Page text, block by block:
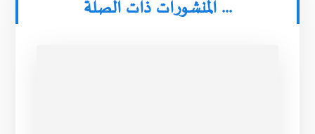
المنشورات ذات الصلة ...